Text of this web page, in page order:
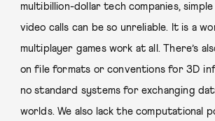
multibillion-dollar tech companies,
video calls can be so unreliable. It is a
multiplayer games work at all. There’s
on file formats or conventions for 3D
no standard systems for exchanging
worlds. We also lack the computational